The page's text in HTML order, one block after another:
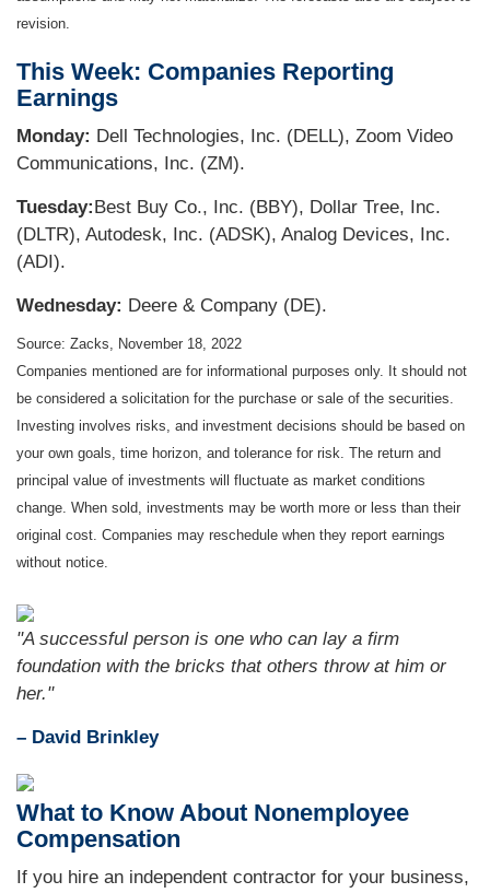
revision.
This Week: Companies Reporting
Earnings
Monday: Dell Technologies, Inc. (DELL), Zoom Video
Communications, Inc. (ZM).
Tuesday:Best Buy Co., Inc. (BBY), Dollar Tree, Inc.
(DLTR), Autodesk, Inc. (ADSK), Analog Devices, Inc.
(ADI).
Wednesday: Deere & Company (DE).
Source: Zacks, November 18, 2022
Companies mentioned are for informational purposes only. It should not
be considered a solicitation for the purchase or sale of the securities.
Investing involves risks, and investment decisions should be based on
your own goals, time horizon, and tolerance for risk. The return and
principal value of investments will fluctuate as market conditions
change. When sold, investments may be worth more or less than their
original cost. Companies may reschedule when they report earnings
without notice.
"A successful person is one who can lay a firm
foundation with the bricks that others throw at him or
her."
– David Brinkley
What to Know About Nonemployee
Compensation
If you hire an independent contractor for your business,